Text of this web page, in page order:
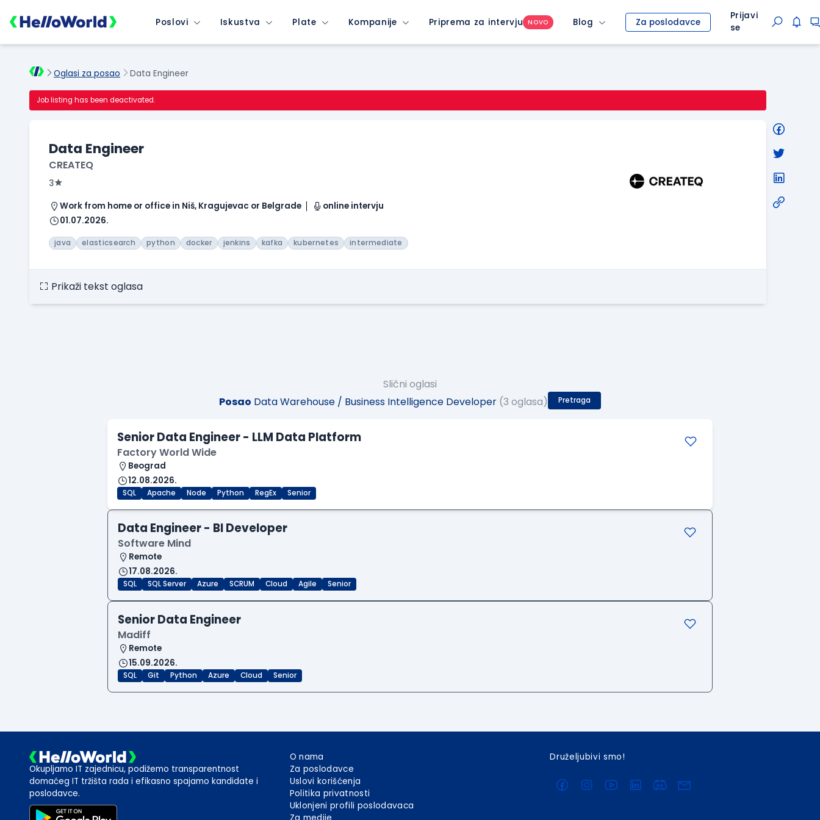
Poslovi Iskustva Plate Kompanije Priprema za intervju NOVO Blog Za poslodavce
Prijavi
se
Oglasi za posao Data Engineer
Job listing has been deactivated.
Data Engineer
CREATEQ
3
Work from home or office in Niš, Kragujevac or Belgrade
online intervju
01.07.2026.
java elasticsearch python docker jenkins kafka kubernetes intermediate
Prikaži tekst oglasa
Slični oglasi
Posao Data Warehouse / Business Intelligence Developer (3 oglasa) Pretraga
Senior Data Engineer - LLM Data Platform
Factory World Wide
Beograd
12.08.2026.
SQL Apache Node Python RegEx Senior
Data Engineer - BI Developer
Software Mind
Remote
17.08.2026.
SQL SQL Server Azure SCRUM Cloud Agile Senior
Senior Data Engineer
Madiff
Remote
15.09.2026.
SQL Git Python Azure Cloud Senior
Okupljamo IT zajednicu, podižemo transparentnost
domaćeg IT tržišta rada i efikasno spajamo kandidate i
poslodavce.
O nama
Za poslodavce
Uslovi korišćenja
Politika privatnosti
Uklonjeni profili poslodavaca
Druželjubivi smo!